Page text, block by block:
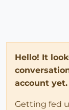
Hello! It
account yet.
Getting fed